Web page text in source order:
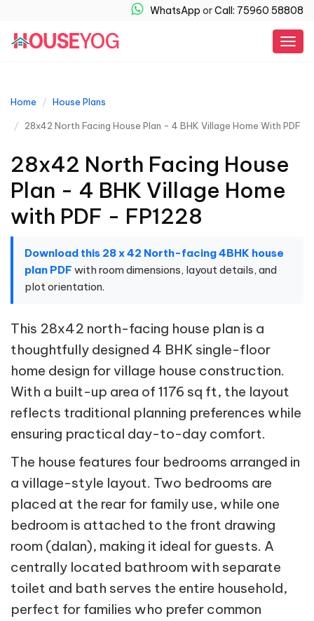
WhatsApp orCall: 75960 58808
Home House Plans
28x42 North Facing House Plan - 4 BHK Village Home With PDF
28x42 North Facing House
Plan - 4 BHK Village Home
with PDF - FP1228
Download this 28 x 42 North-facing 4BHK house
plan PDF with room dimensions, layout details, and
plot orientation.
This 28x42 north-facing house plan is a
thoughtfully designed 4 BHK single-floor
home design for village house construction.
With a built-up area of 1176 sq ft, the layout
reflects traditional planning preferences while
ensuring practical day-to-day comfort.
The house features four bedrooms arranged in
a village-style layout. Two bedrooms are
placed at the rear for family use, while one
bedroom is attached to the front drawing
room (dalan), making it ideal for guests. A
centrally located bathroom with separate
toilet and bath serves the entire household,
perfect for families who prefer common